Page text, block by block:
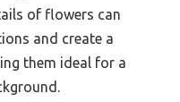
of flowers can
and create a
them ideal for a